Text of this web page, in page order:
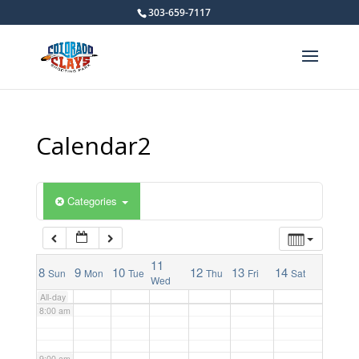
303-659-7117
Calendar2
Categories
8 Sun 9 Mon 10 Tue 11
Wed 12 Thu 13 Fri 14 Sat
All-day
2:00 am
3:00 am
8:00 am